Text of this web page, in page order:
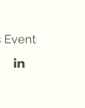
Event